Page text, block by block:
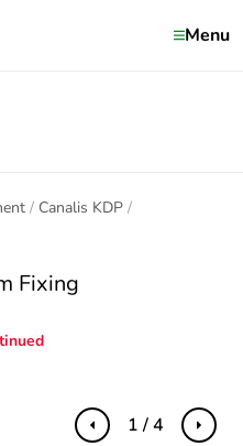
Menu
Canalis KDP
Fixing
Previous Next
1 / 4